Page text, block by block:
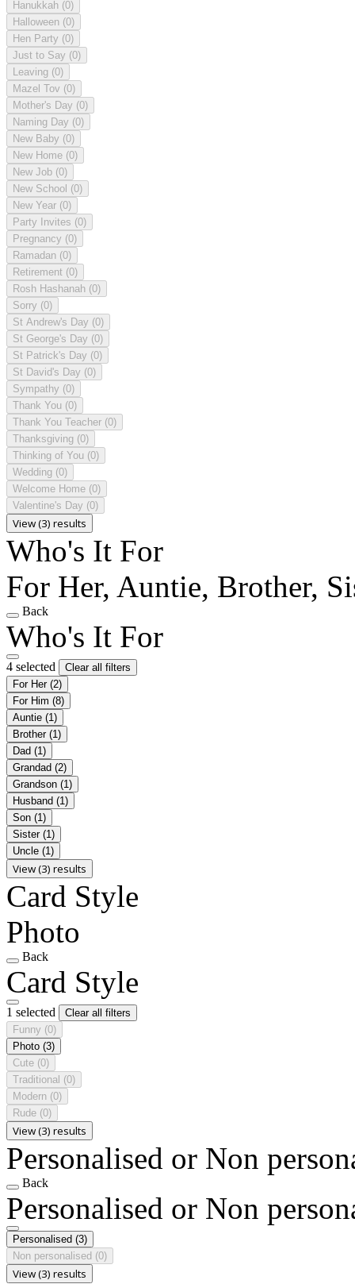
Hanukkah (0)
Halloween (0)
Hen Party (0)
Just to Say (0)
Leaving (0)
Mazel Tov (0)
Mother's Day (0)
Naming Day (0)
New Baby (0)
New Home (0)
New Job (0)
New School (0)
New Year (0)
Party Invites (0)
Pregnancy (0)
Ramadan (0)
Retirement (0)
Rosh Hashanah (0)
Sorry (0)
St Andrew's Day (0)
St George's Day (0)
St Patrick's Day (0)
St David's Day (0)
Sympathy (0)
Thank You (0)
Thank You Teacher (0)
Thanksgiving (0)
Thinking of You (0)
Wedding (0)
Welcome Home (0)
Valentine's Day (0)
View (3) results
Who's It For
For Her, Auntie, Brother,
Back
Who's It For
4 selected
Clear all filters
For Her (2)
For Him (8)
Auntie (1)
Brother (1)
Dad (1)
Grandad (2)
Grandson (1)
Husband (1)
Son (1)
Sister (1)
Uncle (1)
View (3) results
Card Style
Photo
Back
Card Style
1 selected
Clear all filters
Funny (0)
Photo (3)
Cute (0)
Traditional (0)
Modern (0)
Rude (0)
View (3) results
Personalised or Non
Back
Personalised or Non
Personalised (3)
Non personalised (0)
View (3) results